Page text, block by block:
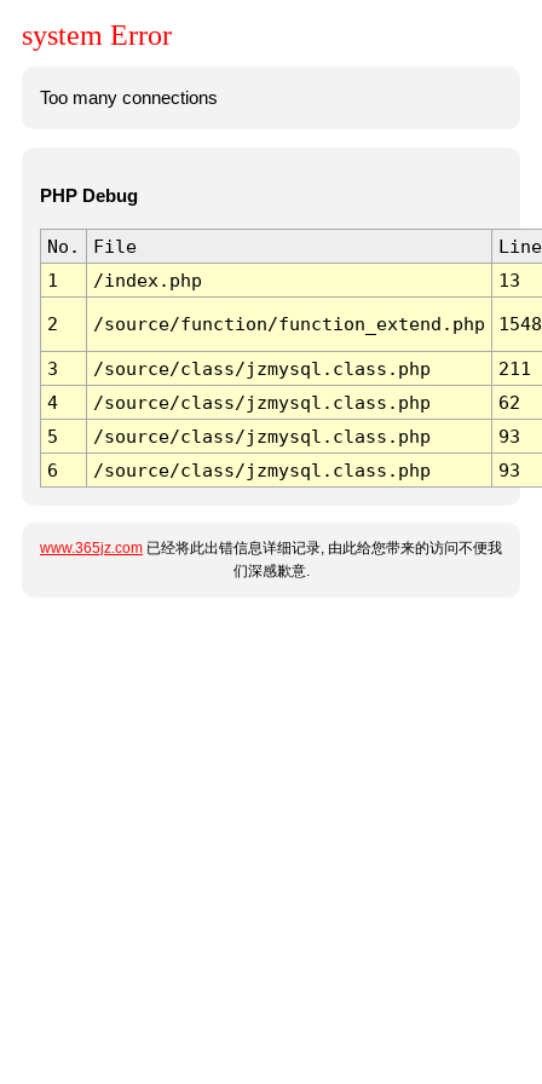
system Error
Too many connections
PHP Debug
No. File
Line
1
/index.php 13
2 /source/function/function_extend.php 1548
3 /source/class/jzmysql.class.php
211
4
/source/class/jzmysql.class.php
62
5
/source/class/jzmysql.class.php
93
6
/source/class/jzmysql.class.php 93
www.365jz.com 已经将此出错信息详细记录, 由此给您带来的访问不便我
们深感歉意.